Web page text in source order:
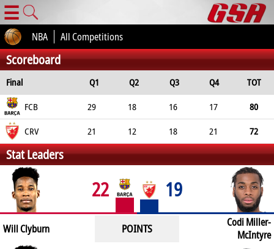
☰
NBA All Competitions
Scoreboard
Final Q1 Q2 Q3 Q4
TOT
FCB
29 18 16 17
80
CRV
21 12 18 21 72
Stat Leaders
22 19
Will Clyburn POINTS
Codi Miller-
McIntyre